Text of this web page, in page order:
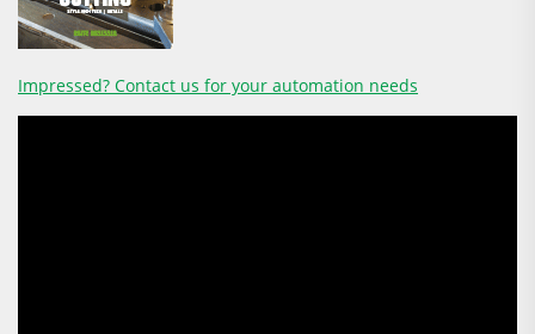
Impressed? Contact us for your automation needs